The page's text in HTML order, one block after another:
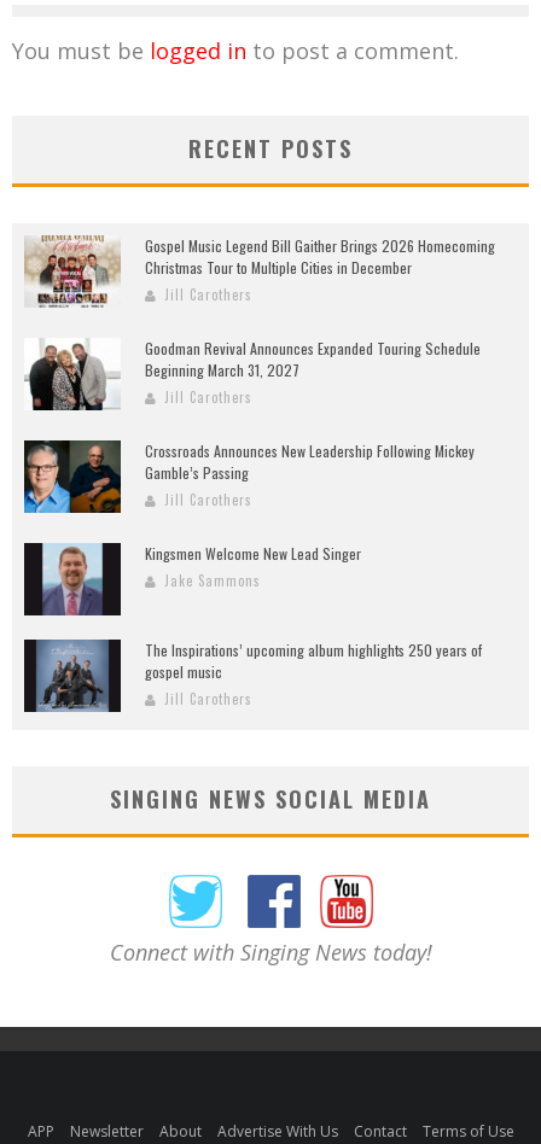
You must be logged in to post a comment.
RECENT POSTS
Gospel Music Legend Bill Gaither Brings 2026 Homecoming
Christmas Tour to Multiple Cities in December
Jill Carothers
Goodman Revival Announces Expanded Touring Schedule
Beginning March 31, 2027
Jill Carothers
Crossroads Announces New Leadership Following Mickey
Gamble’s Passing
Jill Carothers
Kingsmen Welcome New Lead Singer
Jake Sammons
The Inspirations’ upcoming album highlights 250 years of
gospel music
Jill Carothers
SINGING NEWS SOCIAL MEDIA
Connect with Singing News today!
APP Newsletter About Advertise With Us Contact
Terms of Use